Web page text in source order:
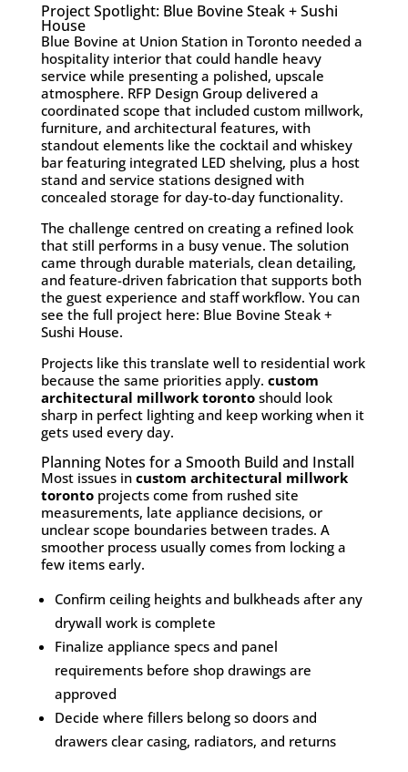
Project Spotlight: Blue Bovine Steak + Sushi
House
Blue Bovine at Union Station in Toronto needed a
hospitality interior that could handle heavy
service while presenting a polished, upscale
atmosphere. RFP Design Group delivered a
coordinated scope that included custom millwork,
furniture, and architectural features, with
standout elements like the cocktail and whiskey
bar featuring integrated LED shelving, plus a host
stand and service stations designed with
concealed storage for day-to-day functionality.
The challenge centred on creating a refined look
that still performs in a busy venue. The solution
came through durable materials, clean detailing,
and feature-driven fabrication that supports both
the guest experience and staff workflow. You can
see the full project here: Blue Bovine Steak +
Sushi House.
Projects like this translate well to residential work
because the same priorities apply. custom
architectural millwork torontoshould look
sharp in perfect lighting and keep working when it
gets used every day.
Planning Notes for a Smooth Build and Install
Most issues in custom architectural millwork
torontoprojects come from rushed site
measurements, late appliance decisions, or
unclear scope boundaries between trades. A
smoother process usually comes from locking a
few items early.
Confirm ceiling heights and bulkheads after any
drywall work is complete
Finalize appliance specs and panel
requirements before shop drawings are
approved
Decide where fillers belong so doors and
drawers clear casing, radiators, and returns